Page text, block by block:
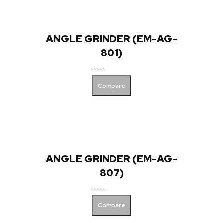
ANGLE GRINDER (EM-AG-
801)
out
Compare
ANGLE GRINDER (EM-AG-
807)
out
Compare